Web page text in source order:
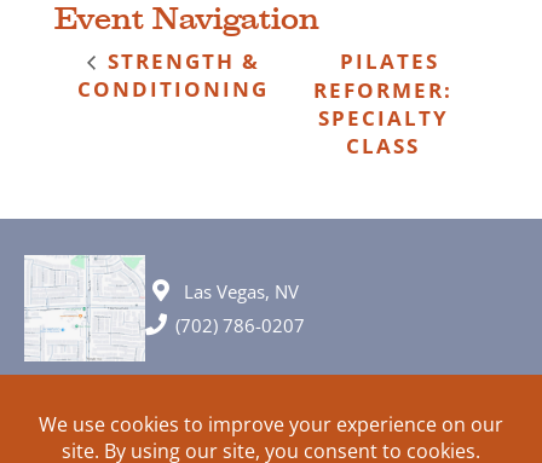
Event Navigation
STRENGTH &
CONDITIONING
PILATES
REFORMER:
SPECIALTY
CLASS
Las Vegas, NV
(702) 786-0207
© 2026 All rights reserved. Plans, specifications and ideas are all
subject to change without notice.